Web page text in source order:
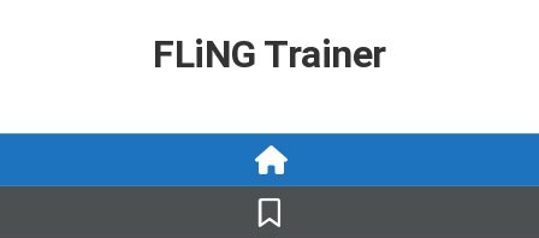
FLiNG Trainer